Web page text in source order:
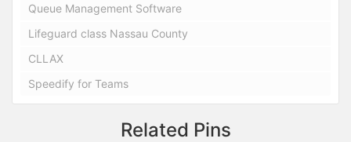
Queue Management Software
Lifeguard class Nassau County
CLLAX
Speedify for Teams
Related Pins